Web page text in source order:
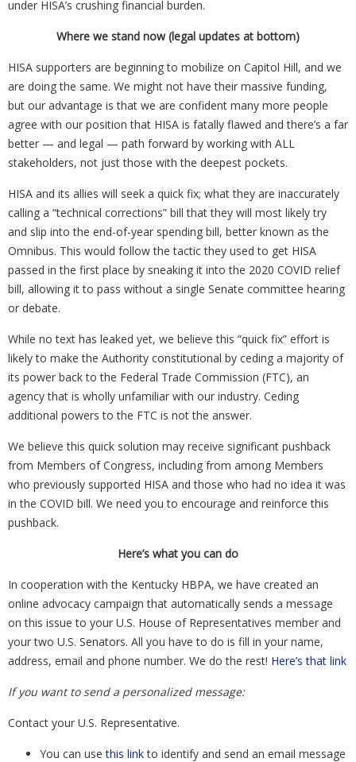
under HISA’s crushing financial burden.
Where we stand now (legal updates at bottom)
HISA supporters are beginning to mobilize on Capitol Hill, and we
are doing the same. We might not have their massive funding,
but our advantage is that we are confident many more people
agree with our position that HISA is fatally flawed and there’s a far
better — and legal — path forward by working with ALL
stakeholders, not just those with the deepest pockets.
HISA and its allies will seek a quick fix; what they are inaccurately
calling a “technical corrections” bill that they will most likely try
and slip into the end-of-year spending bill, better known as the
Omnibus. This would follow the tactic they used to get HISA
passed in the first place by sneaking it into the 2020 COVID relief
bill, allowing it to pass without a single Senate committee hearing
or debate.
While no text has leaked yet, we believe this “quick fix” effort is
likely to make the Authority constitutional by ceding a majority of
its power back to the Federal Trade Commission (FTC), an
agency that is wholly unfamiliar with our industry. Ceding
additional powers to the FTC is not the answer.
We believe this quick solution may receive significant pushback
from Members of Congress, including from among Members
who previously supported HISA and those who had no idea it was
in the COVID bill. We need you to encourage and reinforce this
pushback.
Here’s what you can do
In cooperation with the Kentucky HBPA, we have created an
online advocacy campaign that automatically sends a message
on this issue to your U.S. House of Representatives member and
your two U.S. Senators. All you have to do is fill in your name,
address, email and phone number. We do the rest! Here’s that link
If you want to send a personalized message:
Contact your U.S. Representative.
You can usethis linkto identify and send an email message